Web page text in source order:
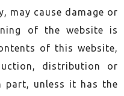
may cause damage or
of the website is
of this website,
distribution or
unless it has the